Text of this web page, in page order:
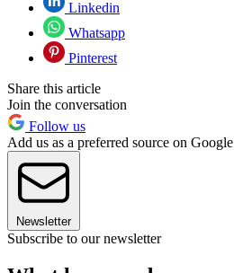
Linkedin
Whatsapp
Pinterest
Share this article
Join the conversation
Follow us
Add us as a preferred source on Google
Newsletter
Subscribe to our newsletter